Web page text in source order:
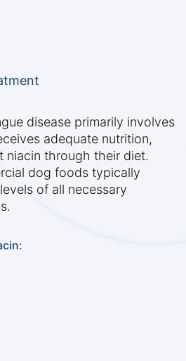
disease primarily involves
adequate nutrition,
niacin through their diet.
dog foods typically
of all necessary